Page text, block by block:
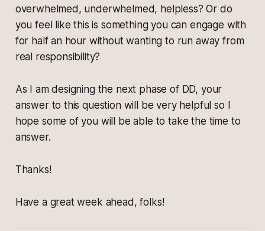
overwhelmed, underwhelmed, helpless? Or do
you feel like this is something you can engage with
for half an hour without wanting to run away from
real responsibility?
As I am designing the next phase of DD, your
answer to this question will be very helpful so I
hope some of you will be able to take the time to
answer.
Thanks!
Have a great week ahead, folks!